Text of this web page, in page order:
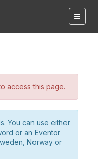
access this page.
You can use either
or an Eventor
Norway or